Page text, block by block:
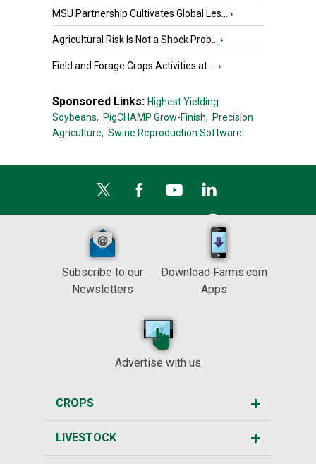
MSU Partnership Cultivates Global Les... ›
Agricultural Risk Is Not a Shock Prob... ›
Field and Forage Crops Activities at ... ›
Sponsored Links: Highest Yielding
Soybeans, PigCHAMP Grow-Finish, Precision
Agriculture, Swine Reproduction Software
Subscribe to our
Newsletters
Download Farms.com
Apps
Advertise with us
CROPS
LIVESTOCK